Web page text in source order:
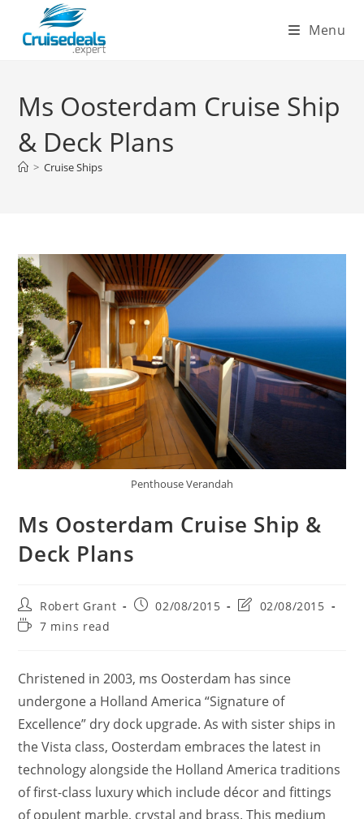
content
Menu
Ms Oosterdam Cruise Ship
& Deck Plans
> Cruise Ships
Penthouse Verandah
Ms Oosterdam Cruise Ship &
Deck Plans
Post
author:
Robert Grant
Post02/08/2015
Post02/08/2015
Reading7 mins read
Christened in 2003, ms Oosterdam has since
undergone a Holland America “Signature of
Excellence” dry dock upgrade. As with sister ships in
the Vista class, Oosterdam embraces the latest in
technology alongside the Holland America traditions
of first-class luxury which include décor and fittings
of opulent marble, crystal and brass. This medium